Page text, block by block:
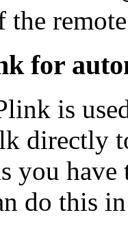
the
for
is
directly
you
do this